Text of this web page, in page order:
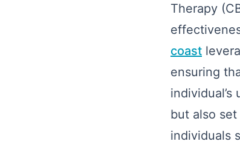
Therapy
coast
ensuring
but also
individuals